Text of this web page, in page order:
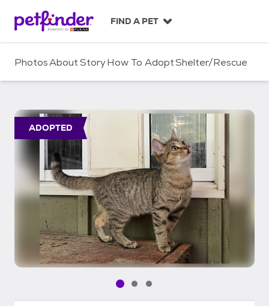
c
FIND A PET
PhotosAboutStoryHow To AdoptShelter/Rescue
ADOPTED
Pet media slide 1 of 3
Pet media slide 2 of 3
Pet media slide 3 of 3